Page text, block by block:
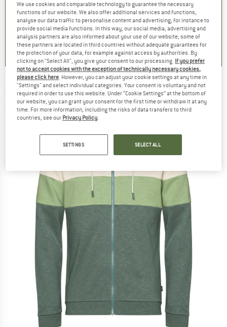
Price
€23.82
16
140)
Price
€24.95 Reduced Price
from €4.99
4,6(20)
Price
€26.95 Reduced Price
from€16.17
+10
4,8(8)
CHILLAZ -Vaasa - Hoodie
(0)
We use cookies and comparable technology to guarantee the necessary
functions of our website. We also offer additional services and functions,
analyse our data traffic to personalise content and advertising, for instance to
provide social media functions. In this way, our social media, advertising and
analysis partners are also informed about your use of our website; some of
these partners are located in third countries without adequate guarantees for
the protection of your data, for example against access by authorities. By
clicking on "Select All", you give your consent to our processing. If you prefer
not to accept cookies with the exception of technically necessary cookies,
please click here. However, you can adjust your cookie settings at any time in
"Settings" and select individual categories. Your consent is voluntary and not
required in order to use this website. Under “Cookie Settings” at the bottom of
our website, you can grant your consent for the first time or withdraw it at any
time. For more information, including the risks of data transfers to third
countries, see our Privacy Policy.
SETTINGS SELECT ALL